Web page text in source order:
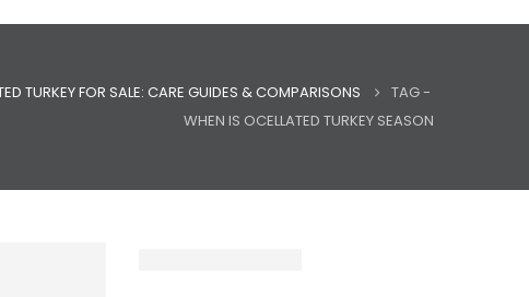
TURKEY FOR SALE: CARE GUIDES & COMPARISONS
TAG -
WHEN IS OCELLATED TURKEY SEASON